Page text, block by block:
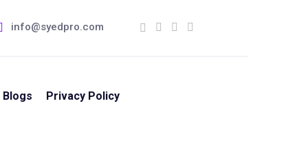
info@syedpro.com
Blogs Privacy Policy